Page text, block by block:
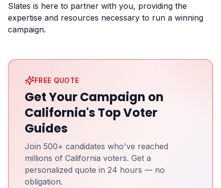
Slates is here to partner with you, providing the
expertise and resources necessary to run a winning
campaign.
FREE QUOTE
Get Your Campaign on
California's Top Voter
Guides
Join 500+ candidates who've reached
millions of California voters. Get a
personalized quote in 24 hours — no
obligation.